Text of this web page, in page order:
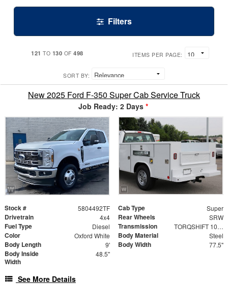
Filters
121 TO 130 OF498 ITEMS PER PAGE:
SORT BY:
New 2025 Ford F-350 Super Cab Service Truck
Job Ready: 2 Days *
Stock # 5804492TF Cab Type Super
Drivetrain 4x4 Rear Wheels SRW
Fuel Type Diesel Transmission TORQSHIFT 10-SPEED AUTOMATIC
Color Oxford White Body Material Steel
Body Length 9' Body Width 77.5"
Body Inside
Width
48.5"
See More Details